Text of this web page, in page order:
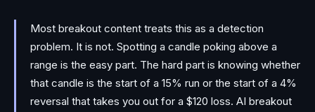
Most breakout content treats this as a detection
problem. It is not. Spotting a candle poking above a
range is the easy part. The hard part is knowing whether
that candle is the start of a 15% run or the start of a 4%
reversal that takes you out for a $120 loss. AI breakout